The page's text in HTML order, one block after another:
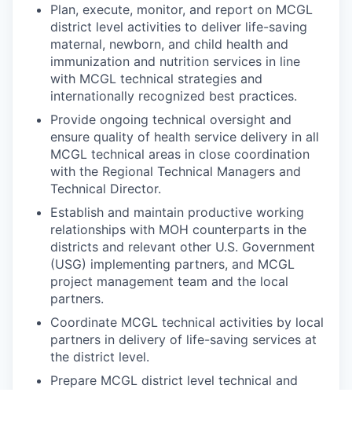
Plan, execute, monitor, and report on MCGL
district level activities to deliver life-saving
maternal, newborn, and child health and
immunization and nutrition services in line
with MCGL technical strategies and
internationally recognized best practices.
Provide ongoing technical oversight and
ensure quality of health service delivery in all
MCGL technical areas in close coordination
with the Regional Technical Managers and
Technical Director.
Establish and maintain productive working
relationships with MOH counterparts in the
districts and relevant other U.S. Government
(USG) implementing partners, and MCGL
project management team and the local
partners.
Coordinate MCGL technical activities by local
partners in delivery of life-saving services at
the district level.
Prepare MCGL district level technical and